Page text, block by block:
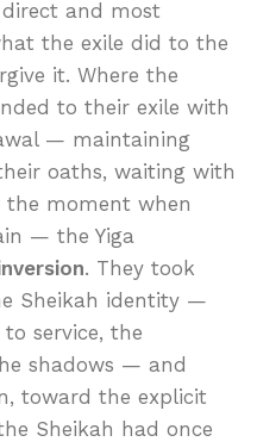
and most
the exile did to the
it. Where the
to their exile with
— maintaining
oaths, waiting with
moment when
— the Yiga
. They took
Sheikah identity —
service, the
shadows — and
toward the explicit
Sheikah had once